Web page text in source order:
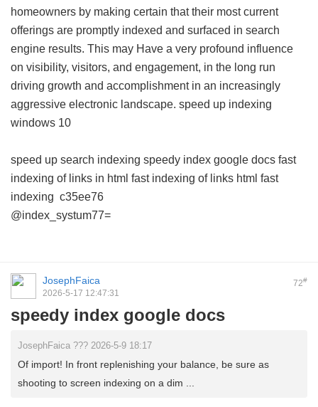
homeowners by making certain that their most current
offerings are promptly indexed and surfaced in search
engine results. This may Have a very profound influence
on visibility, visitors, and engagement, in the long run
driving growth and accomplishment in an increasingly
aggressive electronic landscape. speed up indexing
windows 10
speed up search indexing speedy index google docs fast
indexing of links in html fast indexing of links html fast
indexing c35ee76
@index_systum77=
72#
JosephFaica
2026-5-17 12:47:31
speedy index google docs
JosephFaica ??? 2026-5-9 18:17
Of import! In front replenishing your balance, be sure as
shooting to screen indexing on a dim ...